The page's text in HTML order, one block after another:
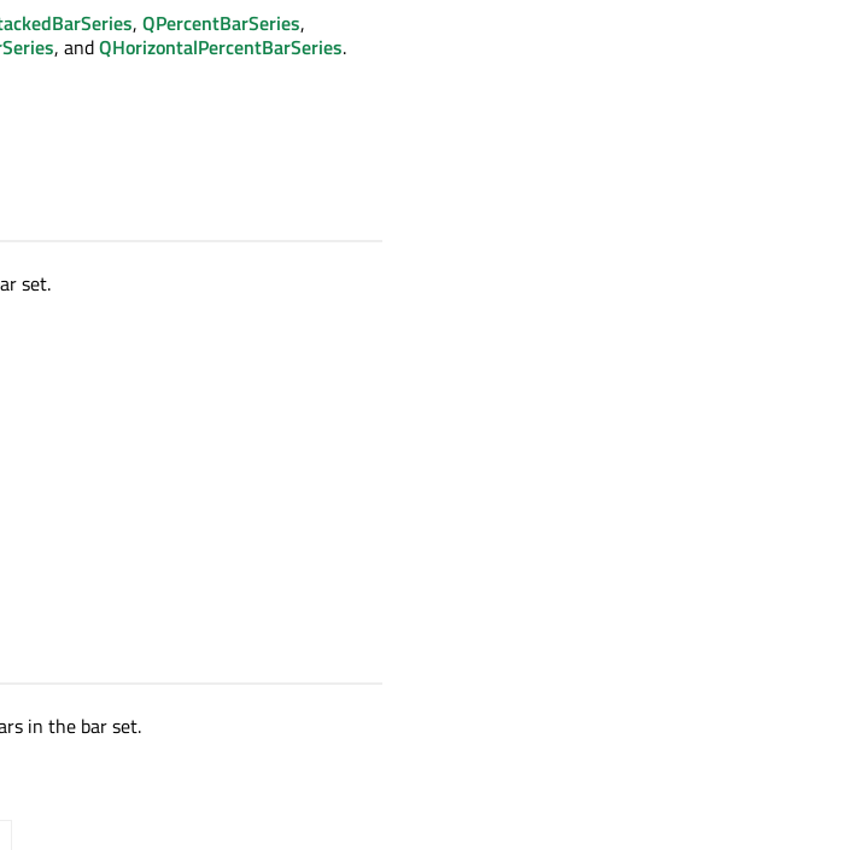
, QPercentBarSeries,
, andQHorizontalPercentBarSeries.
set.
in the bar set.